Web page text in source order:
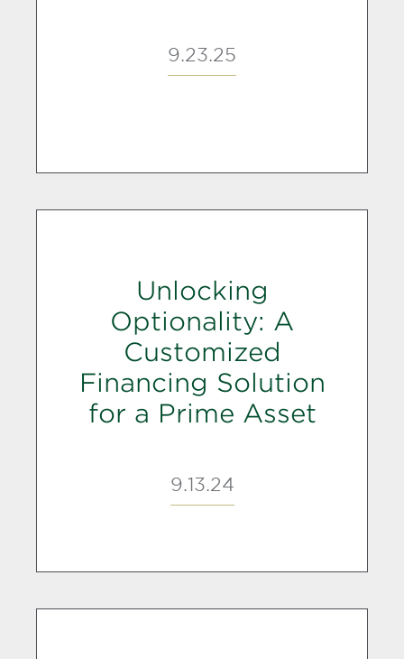
9.23.25
Unlocking
Optionality: A
Customized
Financing Solution
for a Prime Asset
9.13.24